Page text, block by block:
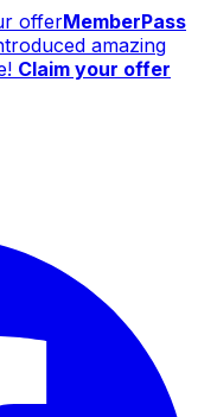
offerMemberPass
amazing
Claim your offer